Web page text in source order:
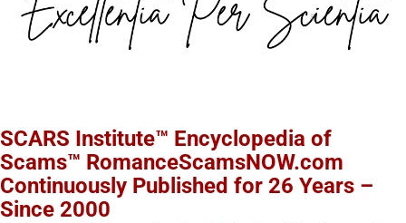
SCARS Institute™ Encyclopedia of
Scams™ RomanceScamsNOW.com
Continuously Published for 26 Years –
Since 2000